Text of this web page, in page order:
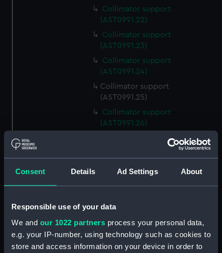
Consent Details Ad Settings About
Responsible use of your data
We and our 1022 partners process your personal data,
e.g. your IP-number, using technology such as cookies to
store and access information on your device in order to
Collimator support
(AST0991.22)
Collimator support
(AST0991.23)
Collimator support
(AST0991.24)
Collimator support
(AST0991.25)
Collimator support
(AST0991.26)
Relay for recorder
(AST0991.28)
Conducting wire (AST0991.30)
Handle (AST0991.32)
Micrometer lamp packing